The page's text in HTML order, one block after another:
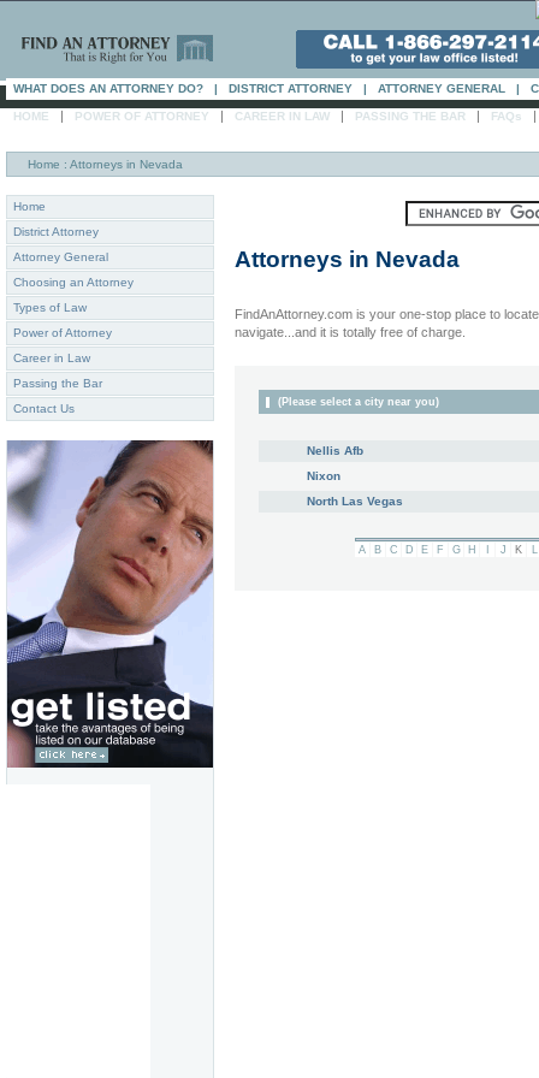
WHAT DOES AN ATTORNEY DO? | DISTRICT ATTORNEY | ATTORNEY GENERAL |
HOME | POWER OF ATTORNEY | CAREER IN LAW | PASSING THE BAR | FAQs |
Home : Attorneys in Nevada
Home
District Attorney
Attorney General
Choosing an Attorney
Types of Law
Power of Attorney
Career in Law
Passing the Bar
Contact Us
Attorneys in Nevada
FindAnAttorney.com is your one-stop place to
navigate...and it is totally free of charge.
(Please select a city near you)
Nellis Afb
Nixon
North Las Vegas
A B C D E F G H J K L